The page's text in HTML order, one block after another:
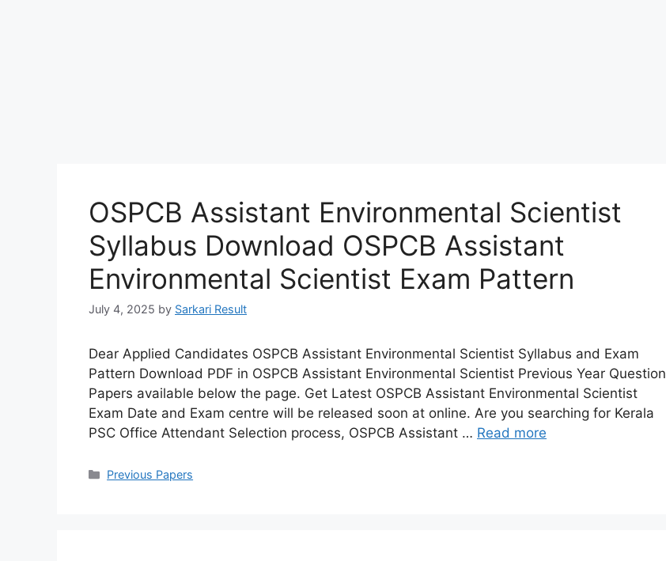
OSPCB Assistant Environmental Scientist
Syllabus Download OSPCB Assistant
Environmental Scientist Exam Pattern
July 4, 2025 by Sarkari Result
Dear Applied Candidates OSPCB Assistant Environmental Scientist Syllabus and Exam
Pattern Download PDF in OSPCB Assistant Environmental Scientist Previous Year Question
Papers available below the page. Get Latest OSPCB Assistant Environmental Scientist
Exam Date and Exam centre will be released soon at online. Are you searching for Kerala
PSC Office Attendant Selection process, OSPCB Assistant … Read more
Categories
Previous Papers